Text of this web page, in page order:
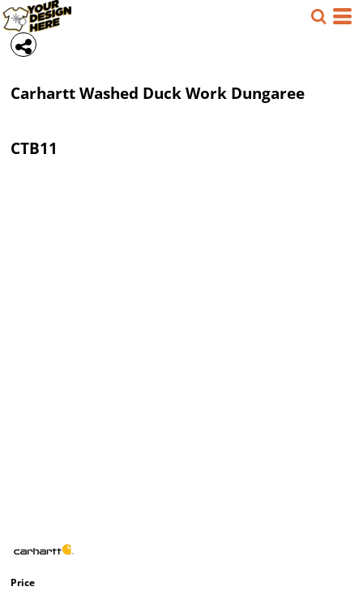
CarharttWashed Duck Work Dungaree
CTB11
Price